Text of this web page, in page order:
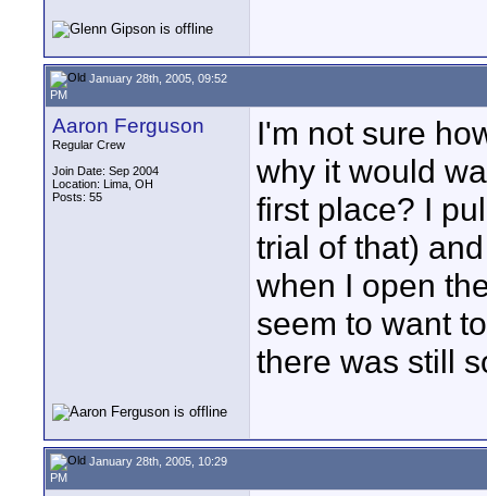
January 28th, 2005, 09:52
PM
Aaron Ferguson
Regular Crew
Join Date: Sep 2004
Location: Lima, OH
Posts: 55
I'm not sure
why it would
first place? I
trial of that)
when I open
seem to want
there was still
January 28th, 2005, 10:29
PM